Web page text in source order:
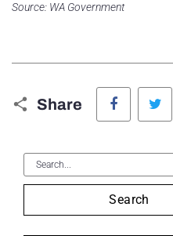
Source: WA Government
Share
Facebook
Search